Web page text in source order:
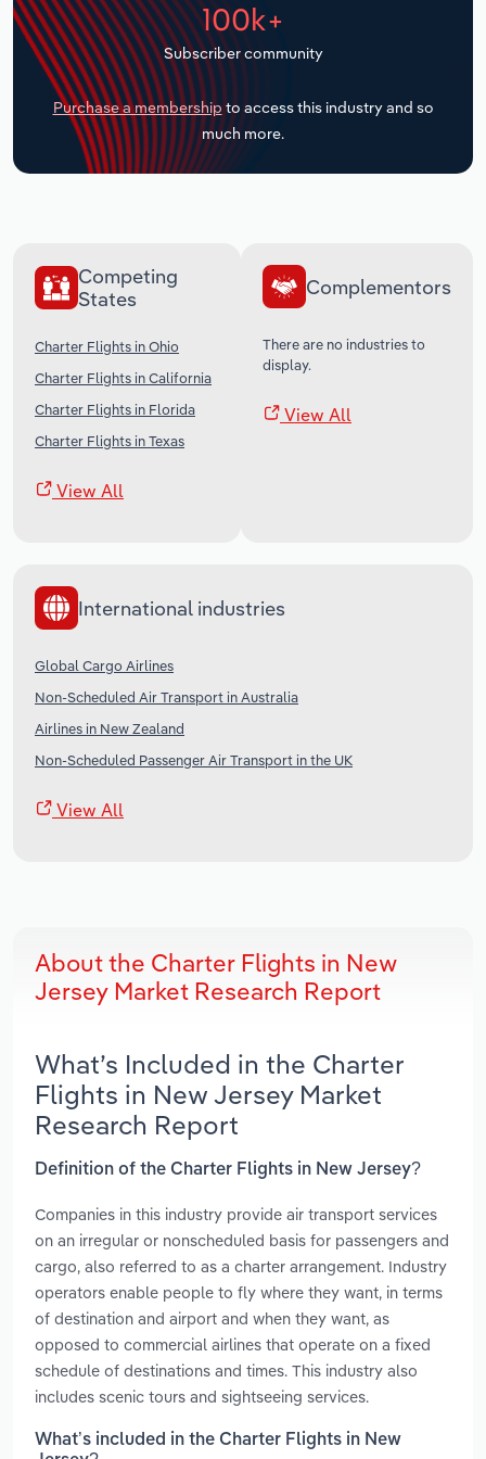
100k+
Subscriber community
Purchase a membership to access this industry and so
much more.
Competing
States
Charter Flights in Ohio
Charter Flights in California
Charter Flights in Florida
Charter Flights in Texas
View All
Complementors
There are no industries to
display.
View All
International industries
Global Cargo Airlines
Non-Scheduled Air Transport in Australia
Airlines in New Zealand
Non-Scheduled Passenger Air Transport in the UK
View All
About the Charter Flights in New
Jersey Market Research Report
What’s Included in the Charter
Flights in New Jersey Market
Research Report
Definition of the Charter Flights in New Jersey?
Companies in this industry provide air transport services
on an irregular or nonscheduled basis for passengers and
cargo, also referred to as a charter arrangement. Industry
operators enable people to fly where they want, in terms
of destination and airport and when they want, as
opposed to commercial airlines that operate on a fixed
schedule of destinations and times. This industry also
includes scenic tours and sightseeing services.
What’s included in the Charter Flights in New
Transportation and Warehousing
Utilities
Wholesale Trade